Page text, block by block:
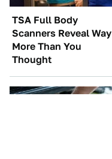
TSA Full Body
Scanners Reveal Way
More Than You
Thought